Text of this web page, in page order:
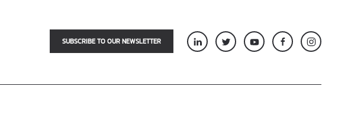
SUBSCRIBE TO OUR NEWSLETTER